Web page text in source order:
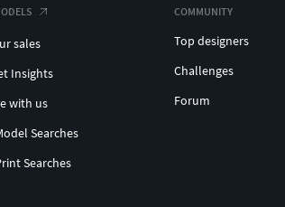
sales
Insights
with us
Searches
Searches
COMMUNITY
Top designers
Challenges
Forum